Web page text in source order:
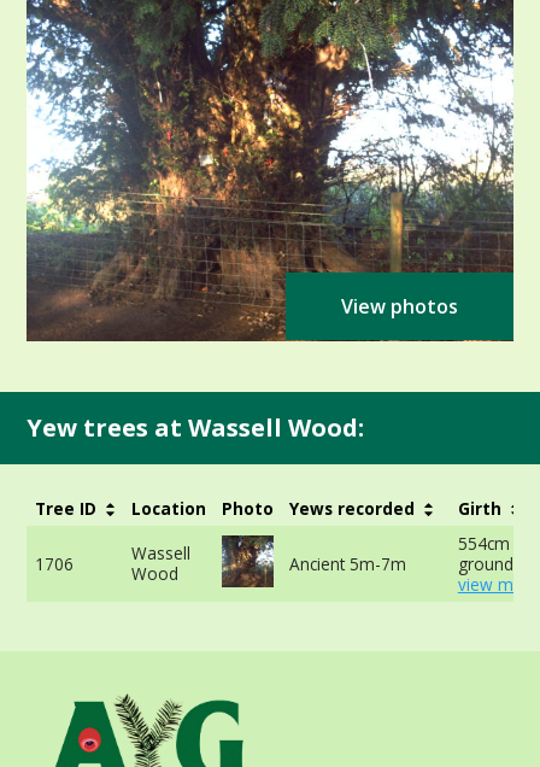
View photos
Yew trees at Wassell Wood:
Tree ID Location Photo Yews recorded Girth
1706
Wassell
Wood
Ancient 5m-7m
554cm at
ground -
view